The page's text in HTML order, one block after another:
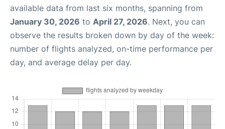
available data from last six months, spanning from
January 30, 2026 to April 27, 2026. Next, you can
observe the results broken down by day of the week:
number of flights analyzed, on-time performance per
day, and average delay per day.